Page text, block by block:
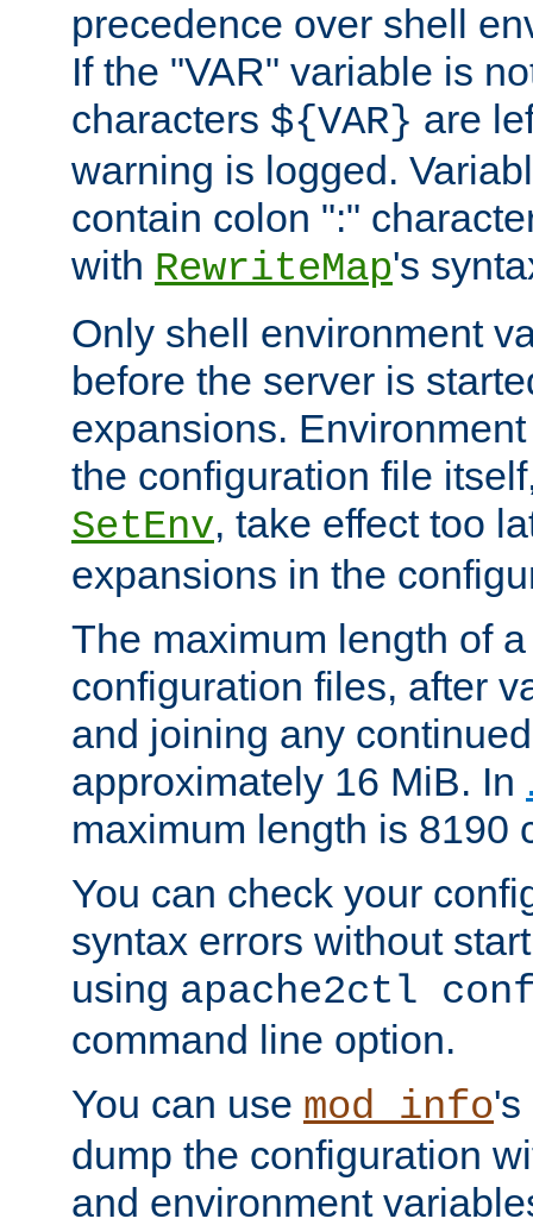
precedence over shell
If the "VAR" variable is
characters ${VAR} are
warning is logged.
contain colon ":"
with RewriteMap's
Only shell environment
before the server is
expansions.
the configuration file
SetEnv, take effect too
expansions in the
The maximum length of
configuration files, after
and joining any
approximately 16 MiB. In
maximum length is 8190
You can check your
syntax errors without
using apache2ctl
command line option.
You can use mod_info's
dump the configuration
and environment